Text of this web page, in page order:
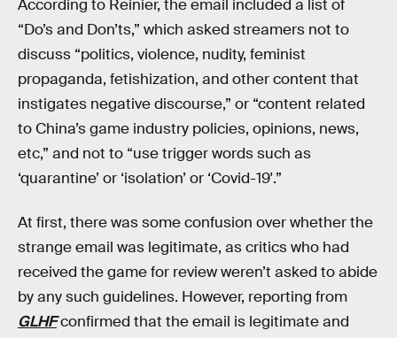
According to Reinier, the email included a list of
“Do’s and Don’ts,” which asked streamers not to
discuss “politics, violence, nudity, feminist
propaganda, fetishization, and other content that
instigates negative discourse,” or “content related
to China’s game industry policies, opinions, news,
etc,” and not to “use trigger words such as
‘quarantine’ or ‘isolation’ or ‘Covid-19'.”
At first, there was some confusion over whether the
strange email was legitimate, as critics who had
received the game for review weren’t asked to abide
by any such guidelines. However, reporting from
GLHFconfirmed that the email is legitimate and